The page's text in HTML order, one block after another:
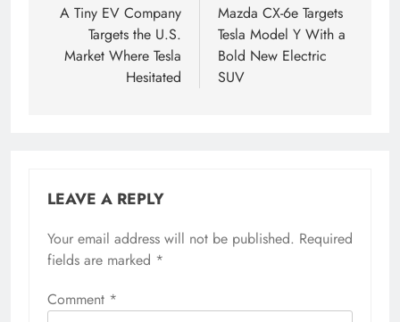
navigation
A Tiny EV Company
Targets the U.S.
Market Where Tesla
Hesitated
Mazda CX-6e Targets
Tesla Model Y With a
Bold New Electric
SUV
LEAVE A REPLY
Your email address will not be published. Required
fields are marked *
Comment *